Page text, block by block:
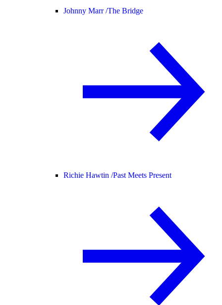
Johnny Marr /The Bridge
Richie Hawtin /Past Meets Present